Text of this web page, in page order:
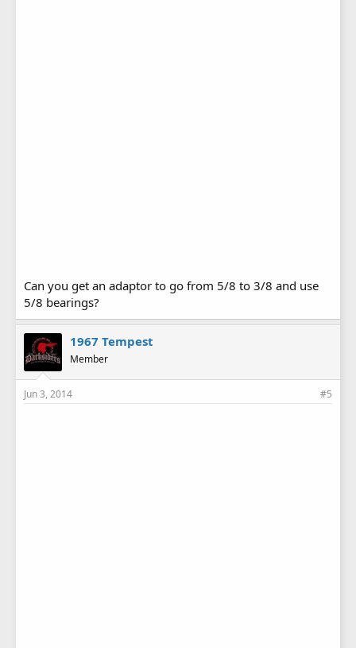
Can you get an adaptor to go from 5/8 to 3/8 and use
5/8 bearings?
1967 Tempest
Member
Jun 3, 2014 #5